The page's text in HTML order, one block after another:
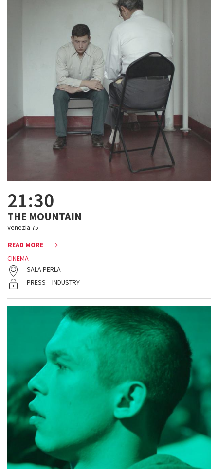
21:30
THE MOUNTAIN
Venezia 75
READ MORE
CINEMA
SALA PERLA
PRESS – INDUSTRY